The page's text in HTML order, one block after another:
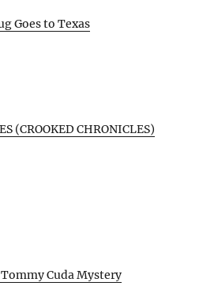
Goes to Texas
(CROOKED CHRONICLES)
Cuda Mystery